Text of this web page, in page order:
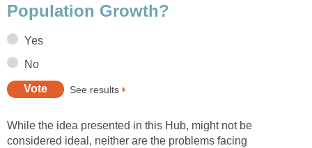
Population Growth?
Yes
No
See results
While the idea presented in this Hub, might not be
considered ideal, neither are the problems facing